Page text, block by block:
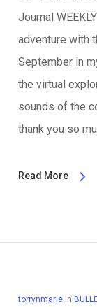
Journal
adventure with
September in
the virtual
sounds of the
thank you so
Read More
torrynmarie In